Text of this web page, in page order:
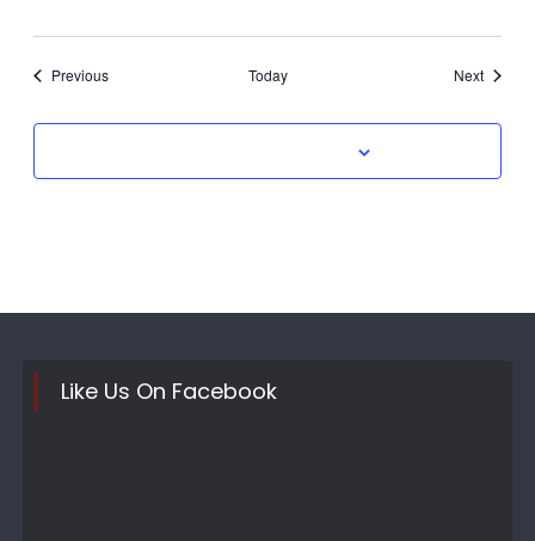
PreviousEvents Today NextEvents
Like Us On Facebook